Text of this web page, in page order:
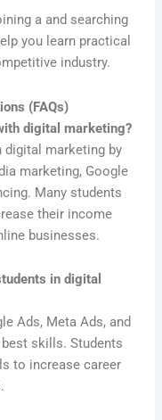
a and searching
you learn practical
industry.
(FAQs)
digital marketing?
digital marketing by
marketing, Google
Many students
their income
businesses.
in digital
Ads, Meta Ads, and
skills. Students
to increase career